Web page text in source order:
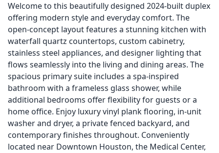
Welcome to this beautifully designed 2024-built duplex
offering modern style and everyday comfort. The
open-concept layout features a stunning kitchen with
waterfall quartz countertops, custom cabinetry,
stainless steel appliances, and designer lighting that
flows seamlessly into the living and dining areas. The
spacious primary suite includes a spa-inspired
bathroom with a frameless glass shower, while
additional bedrooms offer flexibility for guests or a
home office. Enjoy luxury vinyl plank flooring, in-unit
washer and dryer, a private fenced backyard, and
contemporary finishes throughout. Conveniently
located near Downtown Houston, the Medical Center,